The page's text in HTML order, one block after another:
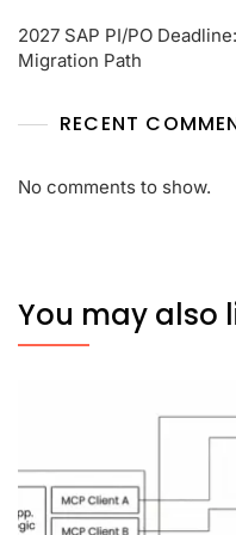
2027 SAP PI/PO
Migration Path
RECENT
No comments to show.
You may also